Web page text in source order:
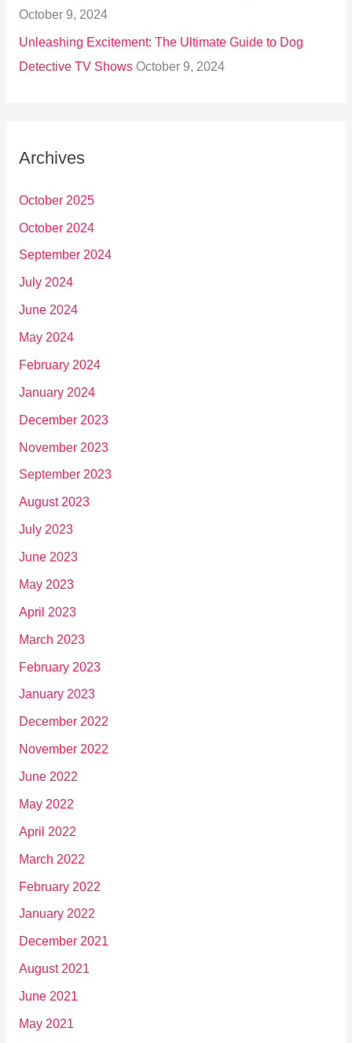
October 9, 2024
Unleashing Excitement: The Ultimate Guide to Dog
Detective TV Shows October 9, 2024
Archives
October 2025
October 2024
September 2024
July 2024
June 2024
May 2024
February 2024
January 2024
December 2023
November 2023
September 2023
August 2023
July 2023
June 2023
May 2023
April 2023
March 2023
February 2023
January 2023
December 2022
November 2022
June 2022
May 2022
April 2022
March 2022
February 2022
January 2022
December 2021
August 2021
June 2021
May 2021